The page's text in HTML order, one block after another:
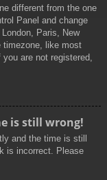
different from the one
Panel and change
Paris, New
timezone, like most
are not registered,
is still wrong!
and the time is still
is incorrect. Please